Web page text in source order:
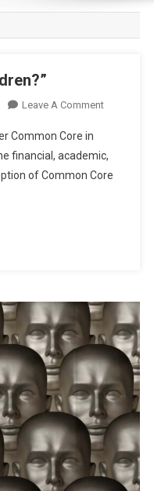
Leave A CommentOn
For
The
Common Core in
financial, academic,
of Common Core